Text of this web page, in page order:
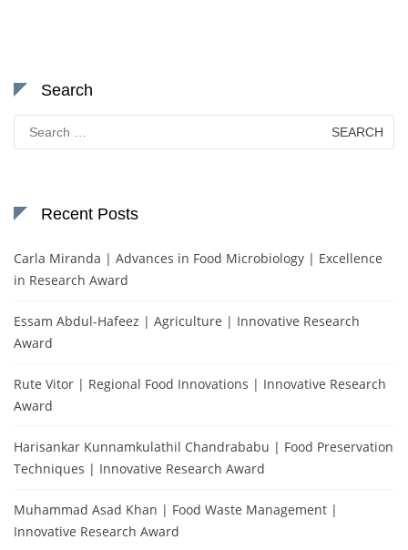
Search
for:
Recent Posts
Carla Miranda | Advances in Food Microbiology | Excellence
in Research Award
Essam Abdul-Hafeez | Agriculture | Innovative Research
Award
Rute Vitor | Regional Food Innovations | Innovative Research
Award
Harisankar Kunnamkulathil Chandrababu | Food Preservation
Techniques | Innovative Research Award
Muhammad Asad Khan | Food Waste Management |
Innovative Research Award